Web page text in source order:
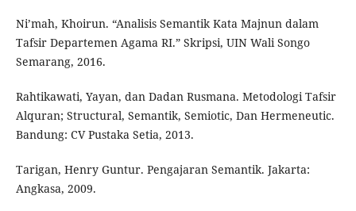
Ni’mah, Khoirun. “Analisis Semantik Kata Majnun dalam
Tafsir Departemen Agama RI.” Skripsi, UIN Wali Songo
Semarang, 2016.
Rahtikawati, Yayan, dan Dadan Rusmana. Metodologi Tafsir
Alquran; Structural, Semantik, Semiotic, Dan Hermeneutic.
Bandung: CV Pustaka Setia, 2013.
Tarigan, Henry Guntur. Pengajaran Semantik. Jakarta:
Angkasa, 2009.